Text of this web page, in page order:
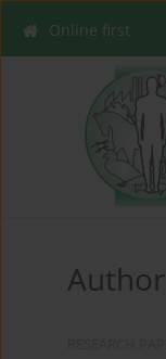
Online first
Author